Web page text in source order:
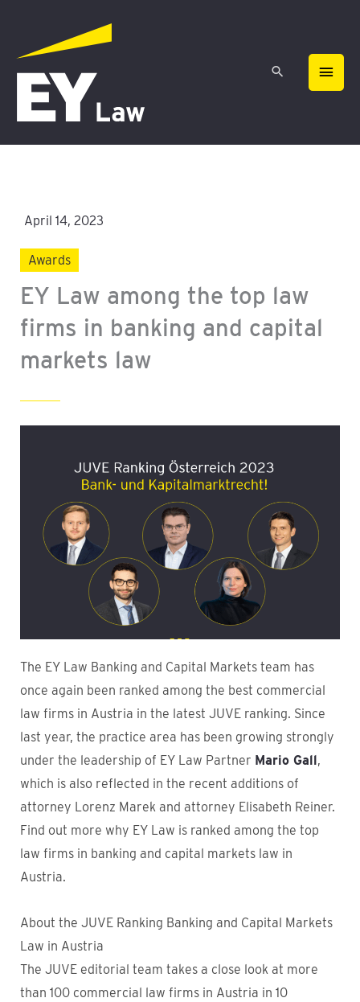
content
April 14, 2023
Awards
EY Law among the top law
firms in banking and capital
markets law
The EY Law Banking and Capital Markets team has
once again been ranked among the best commercial
law firms in Austria in the latest JUVE ranking. Since
last year, the practice area has been growing strongly
under the leadership of EY Law Partner Mario Gall,
which is also reflected in the recent additions of
attorney Lorenz Marek and attorney Elisabeth Reiner.
Find out more why EY Law is ranked among the top
law firms in banking and capital markets law in
Austria.
About the JUVE Ranking Banking and Capital Markets
Law in Austria
The JUVE editorial team takes a close look at more
than 100 commercial law firms in Austria in 10